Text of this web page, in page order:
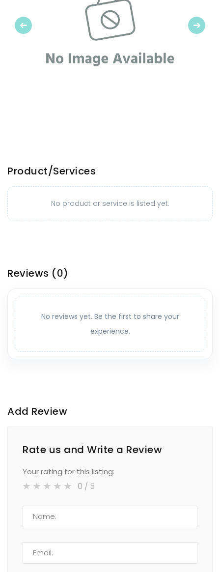
Previous Next
Product/Services
No product or service is listed yet.
Reviews (0)
No reviews yet. Be the first to share your
experience.
Add Review
Rate us and Write a Review
Your rating for this listing:
0 / 5